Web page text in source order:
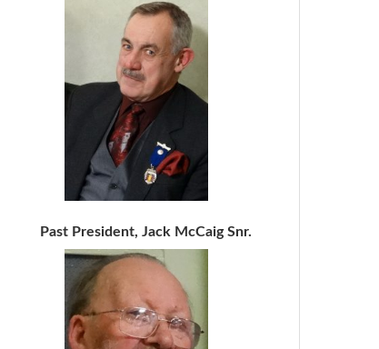
Past President, Jack McCaig Snr.